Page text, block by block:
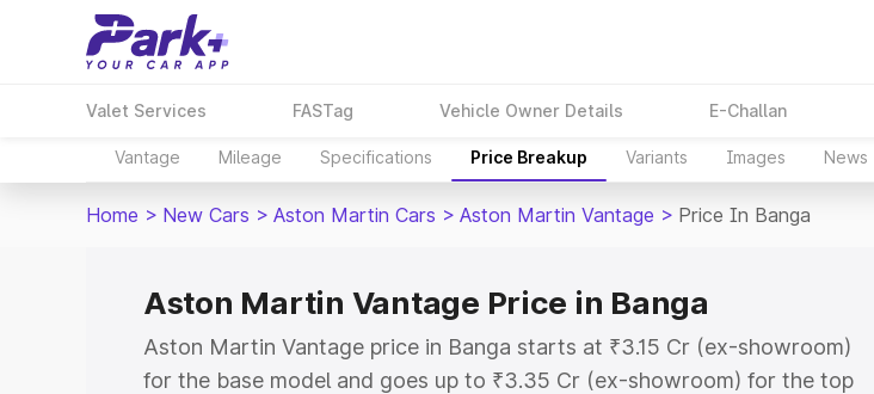
Valet Services FASTag Vehicle Owner Details E-Challan
Vantage Mileage Specifications Price Breakup Variants Images News
Home > New Cars > Aston Martin Cars > Aston Martin Vantage > Price In Banga
Aston Martin Vantage Price in Banga
Aston Martin Vantage price in Banga starts at ₹3.15 Cr (ex-showroom)
for the base model and goes up to ₹3.35 Cr (ex-showroom) for the top